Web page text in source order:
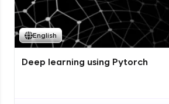
English
Deep learning using Pytorch